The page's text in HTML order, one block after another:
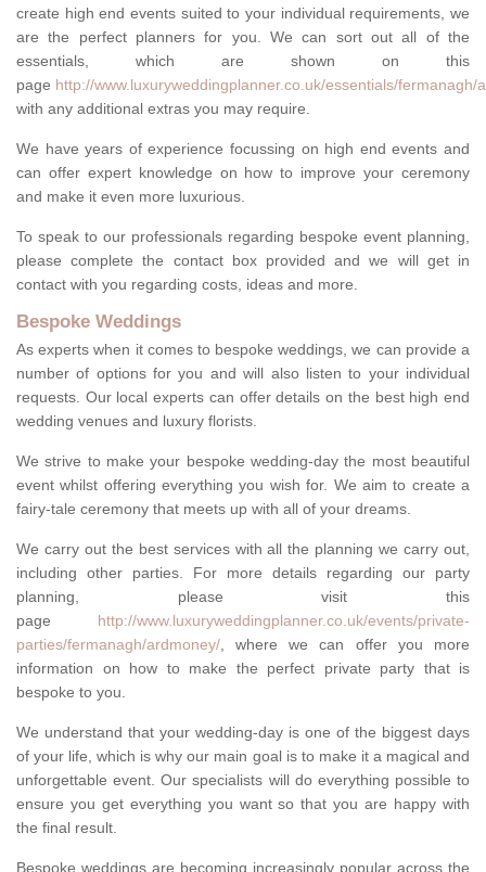
create high end events suited to your individual requirements, we
are the perfect planners for you. We can sort out all of the
essentials, which are shown on this
page http://www.luxuryweddingplanner.co.uk/essentials/fermanagh/
with any additional extras you may require.
We have years of experience focussing on high end events and
can offer expert knowledge on how to improve your ceremony
and make it even more luxurious.
To speak to our professionals regarding bespoke event planning,
please complete the contact box provided and we will get in
contact with you regarding costs, ideas and more.
Bespoke Weddings
As experts when it comes to bespoke weddings, we can provide a
number of options for you and will also listen to your individual
requests. Our local experts can offer details on the best high end
wedding venues and luxury florists.
We strive to make your bespoke wedding-day the most beautiful
event whilst offering everything you wish for. We aim to create a
fairy-tale ceremony that meets up with all of your dreams.
We carry out the best services with all the planning we carry out,
including other parties. For more details regarding our party
planning, please visit this
page http://www.luxuryweddingplanner.co.uk/events/private-
parties/fermanagh/ardmoney/, where we can offer you more
information on how to make the perfect private party that is
bespoke to you.
We understand that your wedding-day is one of the biggest days
of your life, which is why our main goal is to make it a magical and
unforgettable event. Our specialists will do everything possible to
ensure you get everything you want so that you are happy with
the final result.
Bespoke weddings are becoming increasingly popular across the